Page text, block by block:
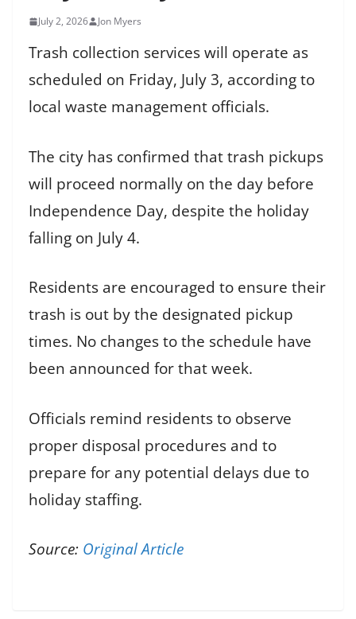
July 2, 2026 Jon Myers
Trash collection services will operate as
scheduled on Friday, July 3, according to
local waste management officials.
The city has confirmed that trash pickups
will proceed normally on the day before
Independence Day, despite the holiday
falling on July 4.
Residents are encouraged to ensure their
trash is out by the designated pickup
times. No changes to the schedule have
been announced for that week.
Officials remind residents to observe
proper disposal procedures and to
prepare for any potential delays due to
holiday staffing.
Source: Original Article